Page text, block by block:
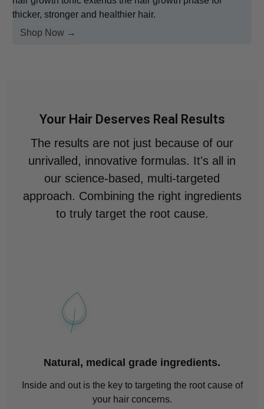
thicker, stronger and healthier hair.
Shop Now →
Your Hair Deserves Real Results
The results are not just because of our
unrivalled, innovative formulas. It's all in
our science-based, multi-targeted
approach. Combining the right ingredients
to truly target the root cause.
Natural, medical grade ingredients.
Inside and out is the key to targeting the root cause of
your hair concerns.